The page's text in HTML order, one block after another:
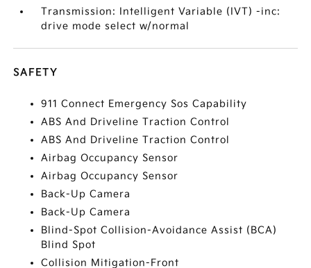
Transmission: Intelligent Variable (IVT) -inc:
drive mode select w/normal
SAFETY
911 Connect Emergency Sos Capability
ABS And Driveline Traction Control
ABS And Driveline Traction Control
Airbag Occupancy Sensor
Airbag Occupancy Sensor
Back-Up Camera
Back-Up Camera
Blind-Spot Collision-Avoidance Assist (BCA)
Blind Spot
Collision Mitigation-Front